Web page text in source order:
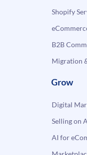
Shopify
B2B
Migration
Grow
Digital
Selling on
AI for